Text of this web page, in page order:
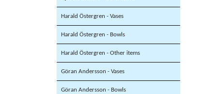
Harald Östergren - Vases
Harald Östergren - Bowls
Harald Östergren - Other items
Göran Andersson - Vases
Göran Andersson - Bowls